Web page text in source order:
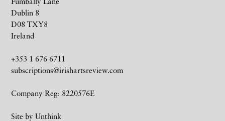
Dublin 8
D08 TXY8
Ireland
+353 1 676 6711
subscriptions@irishartsreview.com
Company Reg: 8220576E
Site by Unthink